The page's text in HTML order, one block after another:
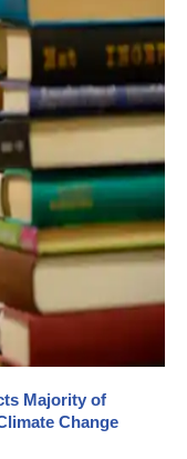
Majority of
Change